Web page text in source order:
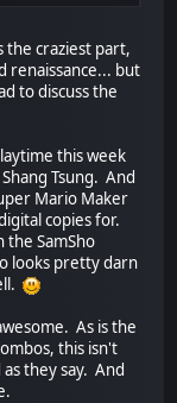
the craziest part,
renaissance... but
to discuss the
this week
Tsung. And
Mario Maker
copies for.
the SamSho
looks pretty darn
As is the
this isn't
they say. And